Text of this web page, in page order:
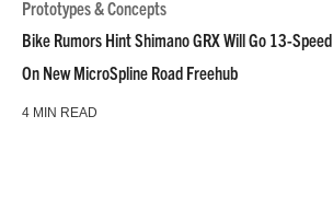
Prototypes & Concepts
Bike Rumors Hint Shimano GRX Will Go 13-Speed
On New MicroSpline Road Freehub
4 MIN READ